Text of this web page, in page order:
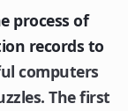
process of
records to
computers
The first